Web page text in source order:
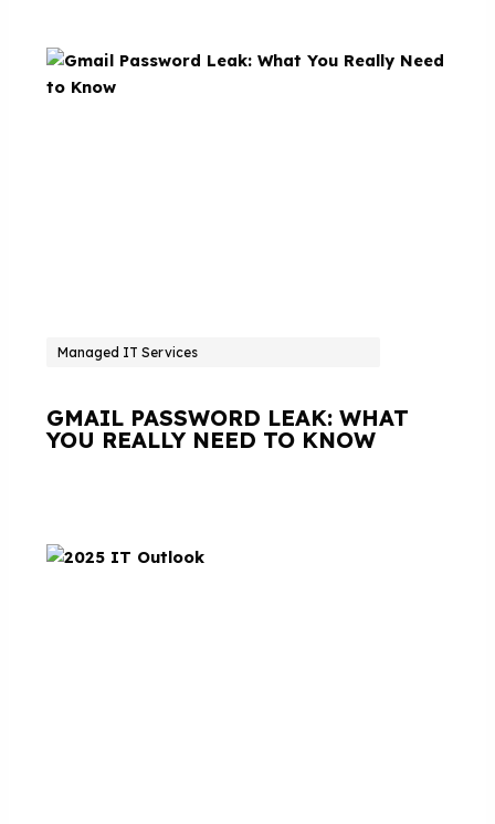
Managed IT Services
GMAIL PASSWORD LEAK: WHAT
YOU REALLY NEED TO KNOW